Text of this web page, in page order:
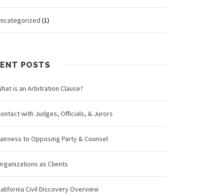
(1)
POSTS
is an Arbitration Clause?
with Judges, Officials, & Jurors
to Opposing Party & Counsel
as Clients
Civil Discovery Overview